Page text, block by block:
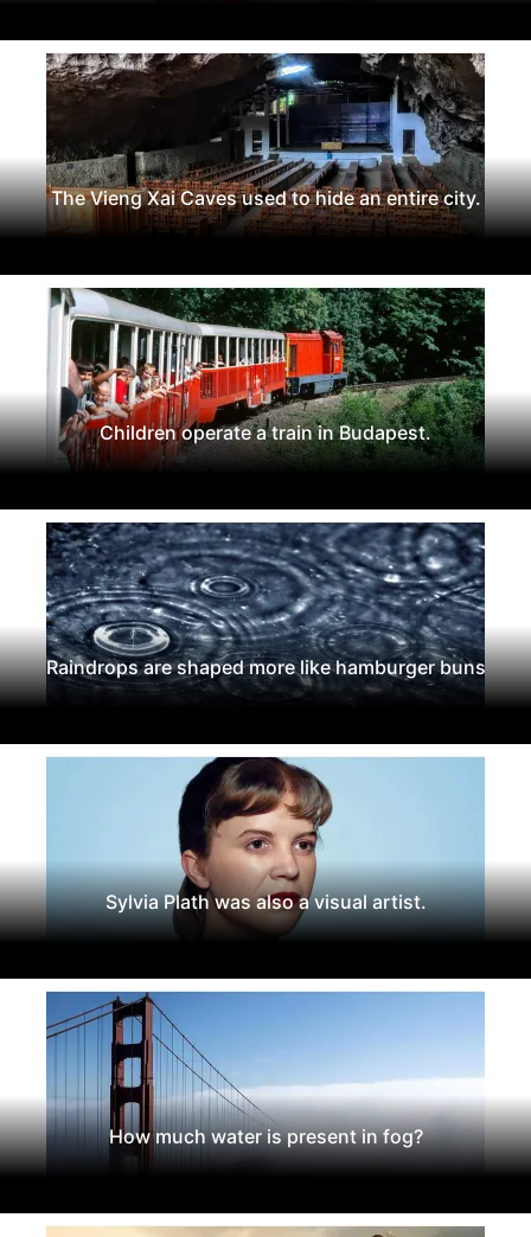
The Vieng Xai Caves used to hide an entire city.
Children operate a train in Budapest.
Raindrops are shaped more like hamburger buns
Sylvia Plath was also a visual artist.
How much water is present in fog?